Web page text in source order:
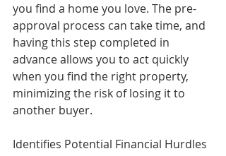
you find a home you love. The pre-
approval process can take time, and
having this step completed in
advance allows you to act quickly
when you find the right property,
minimizing the risk of losing it to
another buyer.
Identifies Potential Financial Hurdles